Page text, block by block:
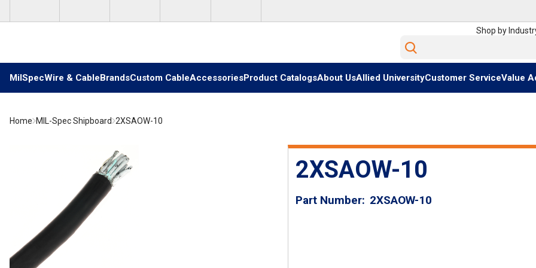
Shop by
Site Search
MilSpecWire & CableBrandsCustom CableAccessoriesProduct CatalogsAbout UsAllied UniversityCustomer ServiceValue
Home MIL-Spec Shipboard 2XSAOW-10
2XSAOW-10
Part Number 2XSAOW-10